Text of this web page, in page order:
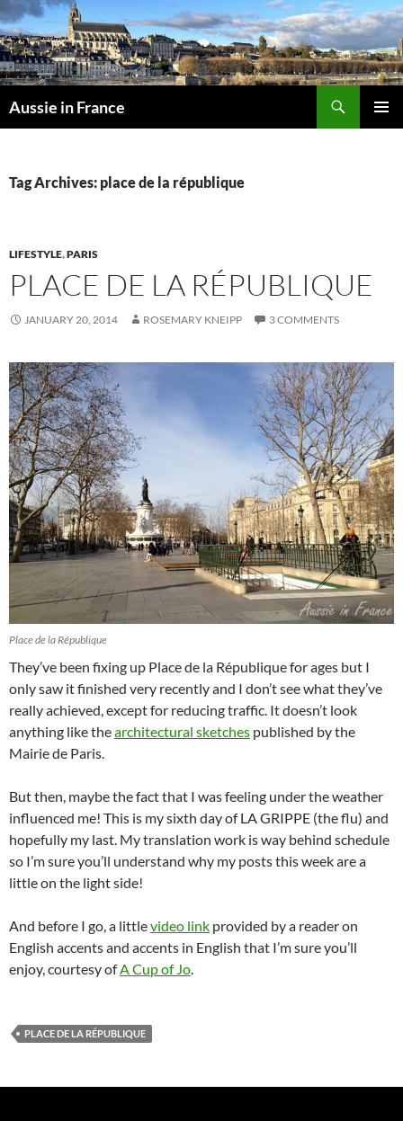
Skip
to
content
Aussie in France
Tag Archives: place de la république
LIFESTYLE,PARIS
PLACE DE LA RÉPUBLIQUE
JANUARY 20, 2014 ROSEMARY KNEIPP 3 COMMENTS
Place de la République
They’ve been fixing up Place de la République for ages but I
only saw it finished very recently and I don’t see what they’ve
really achieved, except for reducing traffic. It doesn’t look
anything like thearchitectural sketches published by the
Mairie de Paris.
But then, maybe the fact that I was feeling under the weather
influenced me! This is my sixth day of LA GRIPPE (the flu) and
hopefully my last. My translation work is way behind schedule
so I’m sure you’ll understand why my posts this week are a
little on the light side!
And before I go, a littlevideo link provided by a reader on
English accents and accents in English that I’m sure you’ll
enjoy, courtesy ofA Cup of Jo.
PLACE DE LA RÉPUBLIQUE